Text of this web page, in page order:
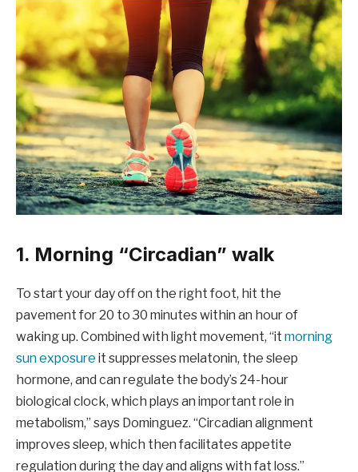
1. Morning “Circadian” walk
To start your day off on the right foot, hit the
pavement for 20 to 30 minutes within an hour of
waking up. Combined with light movement, “it morning
sun exposure it suppresses melatonin, the sleep
hormone, and can regulate the body’s 24-hour
biological clock, which plays an important role in
metabolism,” says Dominguez. “Circadian alignment
improves sleep, which then facilitates appetite
regulation during the day and aligns with fat loss.”